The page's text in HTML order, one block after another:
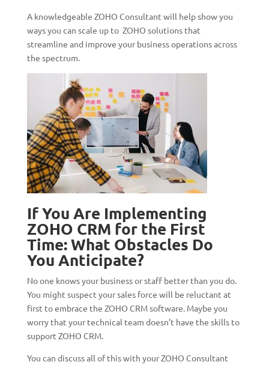
A knowledgeable ZOHO Consultant will help show you
ways you can scale up to ZOHO solutions that
streamline and improve your business operations across
the spectrum.
If You Are Implementing
ZOHO CRM for the First
Time: What Obstacles Do
You Anticipate?
No one knows your business or staff better than you do.
You might suspect your sales force will be reluctant at
first to embrace the ZOHO CRM software. Maybe you
worry that your technical team doesn’t have the skills to
support ZOHO CRM.
You can discuss all of this with your ZOHO Consultant